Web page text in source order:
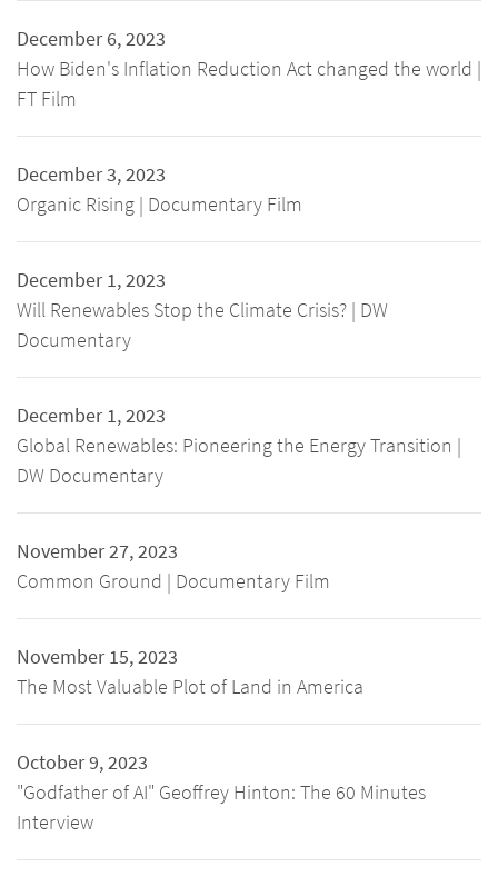
December 6, 2023
How Biden's Inflation Reduction Act changed the world |
FT Film
December 3, 2023
Organic Rising | Documentary Film
December 1, 2023
Will Renewables Stop the Climate Crisis? | DW
Documentary
December 1, 2023
Global Renewables: Pioneering the Energy Transition |
DW Documentary
November 27, 2023
Common Ground | Documentary Film
November 15, 2023
The Most Valuable Plot of Land in America
October 9, 2023
"Godfather of AI" Geoffrey Hinton: The 60 Minutes
Interview